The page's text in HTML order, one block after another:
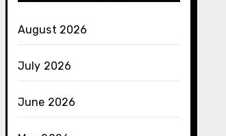
August 2026
July 2026
June 2026